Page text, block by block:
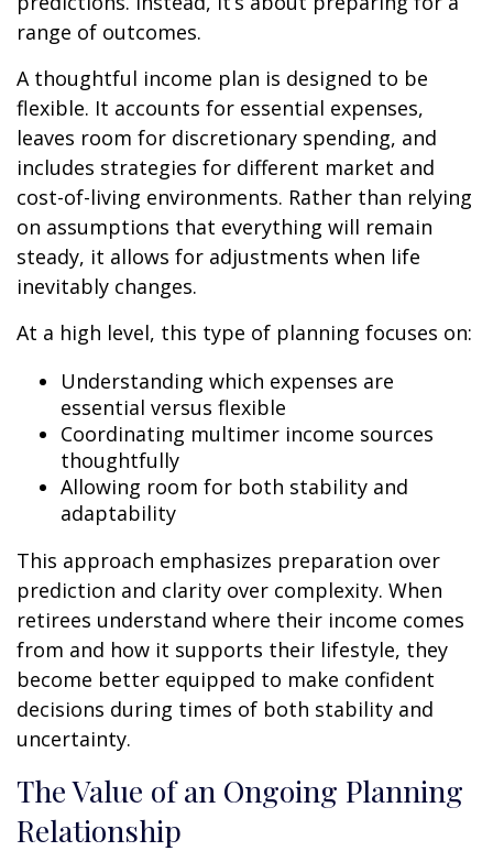
range of outcomes.
A thoughtful income plan is designed to be
flexible. It accounts for essential expenses,
leaves room for discretionary spending, and
includes strategies for different market and
cost-of-living environments. Rather than relying
on assumptions that everything will remain
steady, it allows for adjustments when life
inevitably changes.
At a high level, this type of planning focuses on:
Understanding which expenses are
essential versus flexible
Coordinating multimer income sources
thoughtfully
Allowing room for both stability and
adaptability
This approach emphasizes preparation over
prediction and clarity over complexity. When
retirees understand where their income comes
from and how it supports their lifestyle, they
become better equipped to make confident
decisions during times of both stability and
uncertainty.
The Value of an Ongoing Planning
Relationship